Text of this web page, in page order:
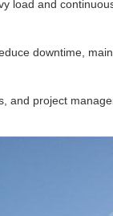
load and
downtime,
and project